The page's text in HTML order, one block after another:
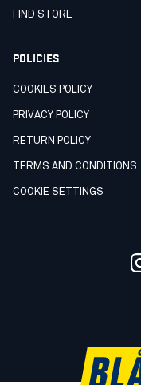
FIND STORE
POLICIES
COOKIES POLICY
PRIVACY POLICY
RETURN POLICY
TERMS AND CONDITIONS
COOKIE SETTINGS